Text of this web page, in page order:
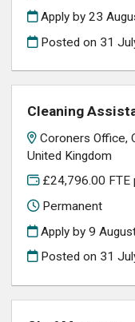
Apply by 23
Posted on 31
Cleaning
Coroners Office,
United Kingdom
£24,796.00 FTE
Permanent
Apply by 9
Posted on 31